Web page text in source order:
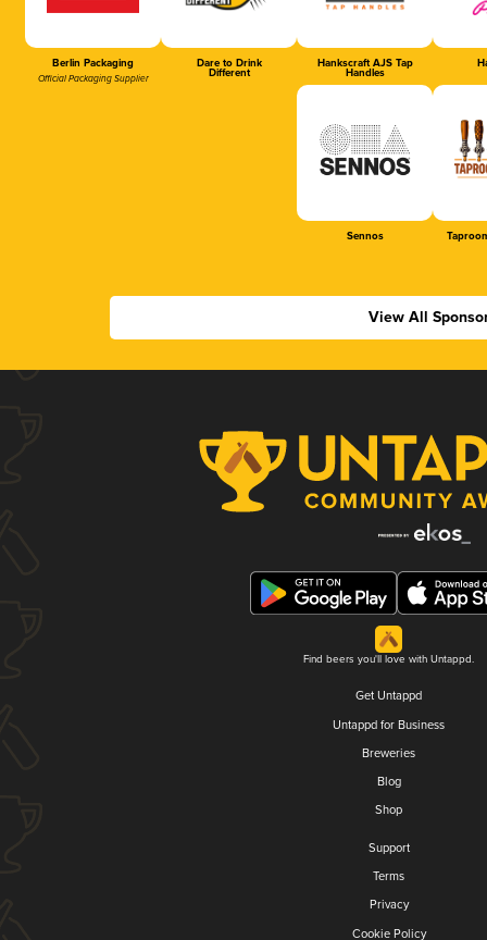
Berlin Packaging
Official Packaging Supplier
Dare to Drink
Different
Hankscraft AJS Tap
Handles
Sennos
View All
Find beers you'll love with Untappd.
Get Untappd
Untappd for Business
Breweries
Blog
Shop
Support
Terms
Privacy
Cookie Policy